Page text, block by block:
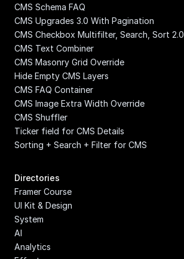
CMS Schema FAQ
CMS Upgrades 3.0 With Pagination
CMS Checkbox Multifilter, Search, Sort 2.0
CMS Text Combiner
CMS Masonry Grid Override
Hide Empty CMS Layers
CMS FAQ Container
CMS Image Extra Width Override
CMS Shuffler
Ticker field for CMS Details
Sorting + Search + Filter for CMS
Directories
Framer Course
UI Kit & Design
System
AI
Analytics